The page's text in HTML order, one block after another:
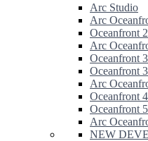
Arc Studio
Arc
Oceanfront
Arc
Oceanfront
Oceanfront
Arc
Oceanfront
Oceanfront
Arc
NEW